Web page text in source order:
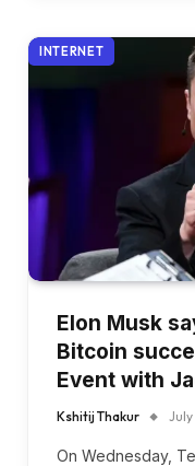
INTERNET
Elon Musk
Bitcoin
Event with
Kshitij Thakur July
On Wednesday,